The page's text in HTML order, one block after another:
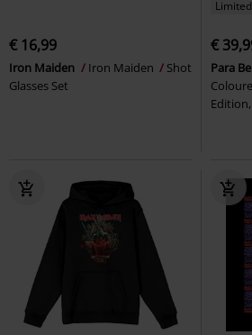
€ 16,99
Iron Maiden Iron Maiden
Shot
Glasses Set
€
Para